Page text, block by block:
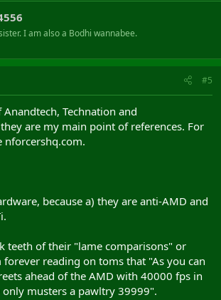
I am also a Bodhi wannabee.
#5
Technation and
are my main point of references. For
nforcershq.com.
because a) they are anti-AMD and
teeth of their "lame comparisons" or
reading on toms that "As you can
ahead of the AMD with 40000 fps in
musters a pawltry 39999".